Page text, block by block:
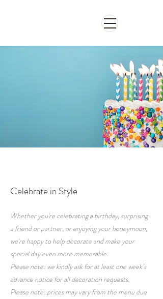
Celebrate in Style
Whether you're celebrating a birthday, surprising
a friend or partner, or enjoying your honeymoon,
we're happy to help decorate and make your
special day even more memorable.
Please note: we kindly ask for at least one week’s
advance notice for all decoration requests.
Please note: prices may vary from the menu due